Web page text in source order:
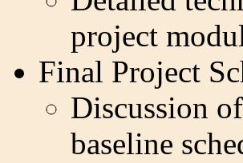
project
Final Project
Discussion
baseline